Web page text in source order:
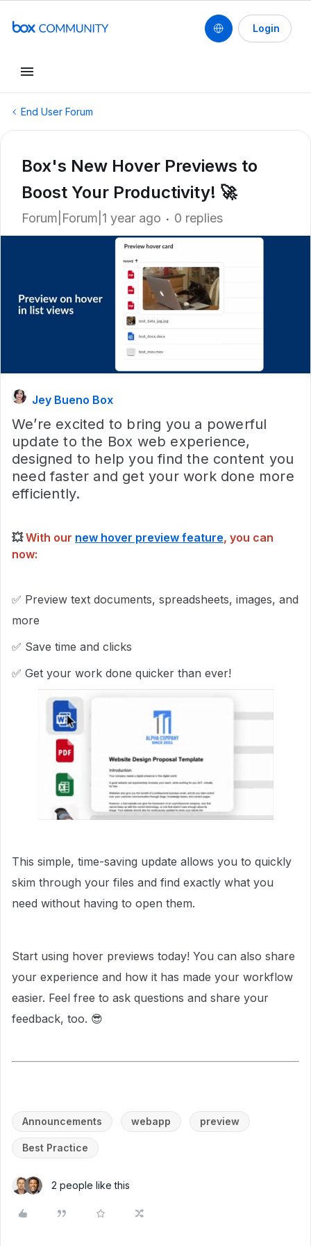
Login
End User Forum
Box's New Hover Previews to
Boost Your Productivity! 🚀
Forum|Forum|1 year ago 0 replies
Jey Bueno Box
We’re excited to bring you a powerful
update to the Box web experience,
designed to help you find the content you
need faster and get your work done more
efficiently.
💥With our new hover preview feature, you can
now:
✅ Preview text documents, spreadsheets, images, and
more
✅ Save time and clicks
✅ Get your work done quicker than ever!
This simple, time-saving update allows you to quickly
skim through your files and find exactly what you
need without having to open them.
Start using hover previews today! You can also share
your experience and how it has made your workflow
easier. Feel free to ask questions and share your
feedback, too. 😎
Announcements webapp preview
Best Practice
2 people like this